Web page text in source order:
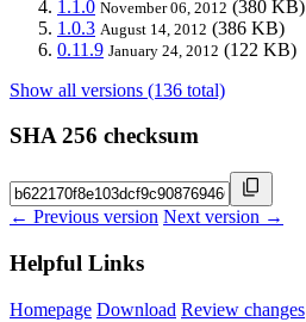
1.1.0 November 06, 2012 (380 KB)
1.0.3 August 14, 2012 (386 KB)
0.11.9 January 24, 2012 (122 KB)
Show all versions (136 total)
SHA 256 checksum
← Previous version Next version →
Helpful Links
Homepage Download Review changes